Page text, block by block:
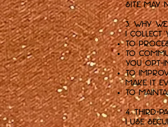
Site
3. Why
I collect
To
To
you opt-
To
make it
To
4. Third-
I use